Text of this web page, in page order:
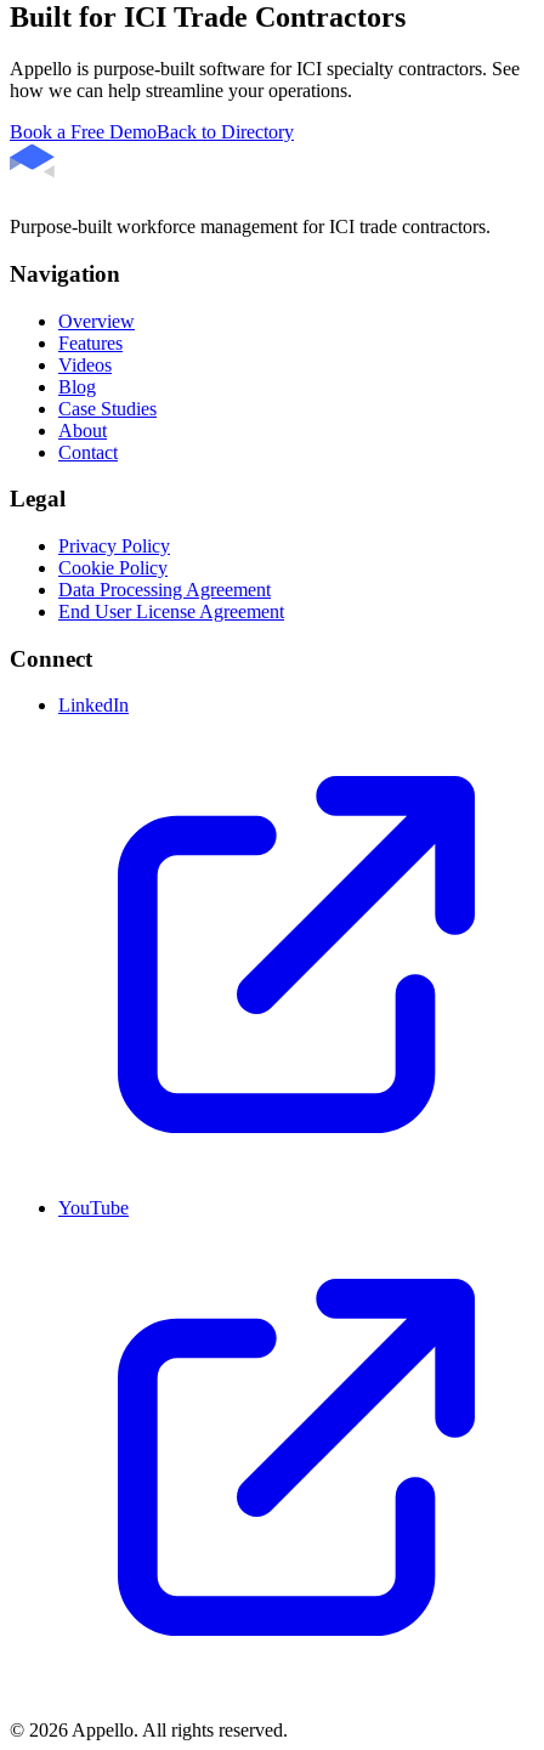
Built for ICI Trade Contractors
Appello is purpose-built software for ICI specialty contractors. See
how we can help streamline your operations.
Book a Free DemoBack to Directory
Purpose-built workforce management for ICI trade contractors.
Navigation
Overview
Features
Videos
Blog
Case Studies
About
Contact
Legal
Privacy Policy
Cookie Policy
Data Processing Agreement
End User License Agreement
Connect
LinkedIn
YouTube
© 2026Appello. All rights reserved.